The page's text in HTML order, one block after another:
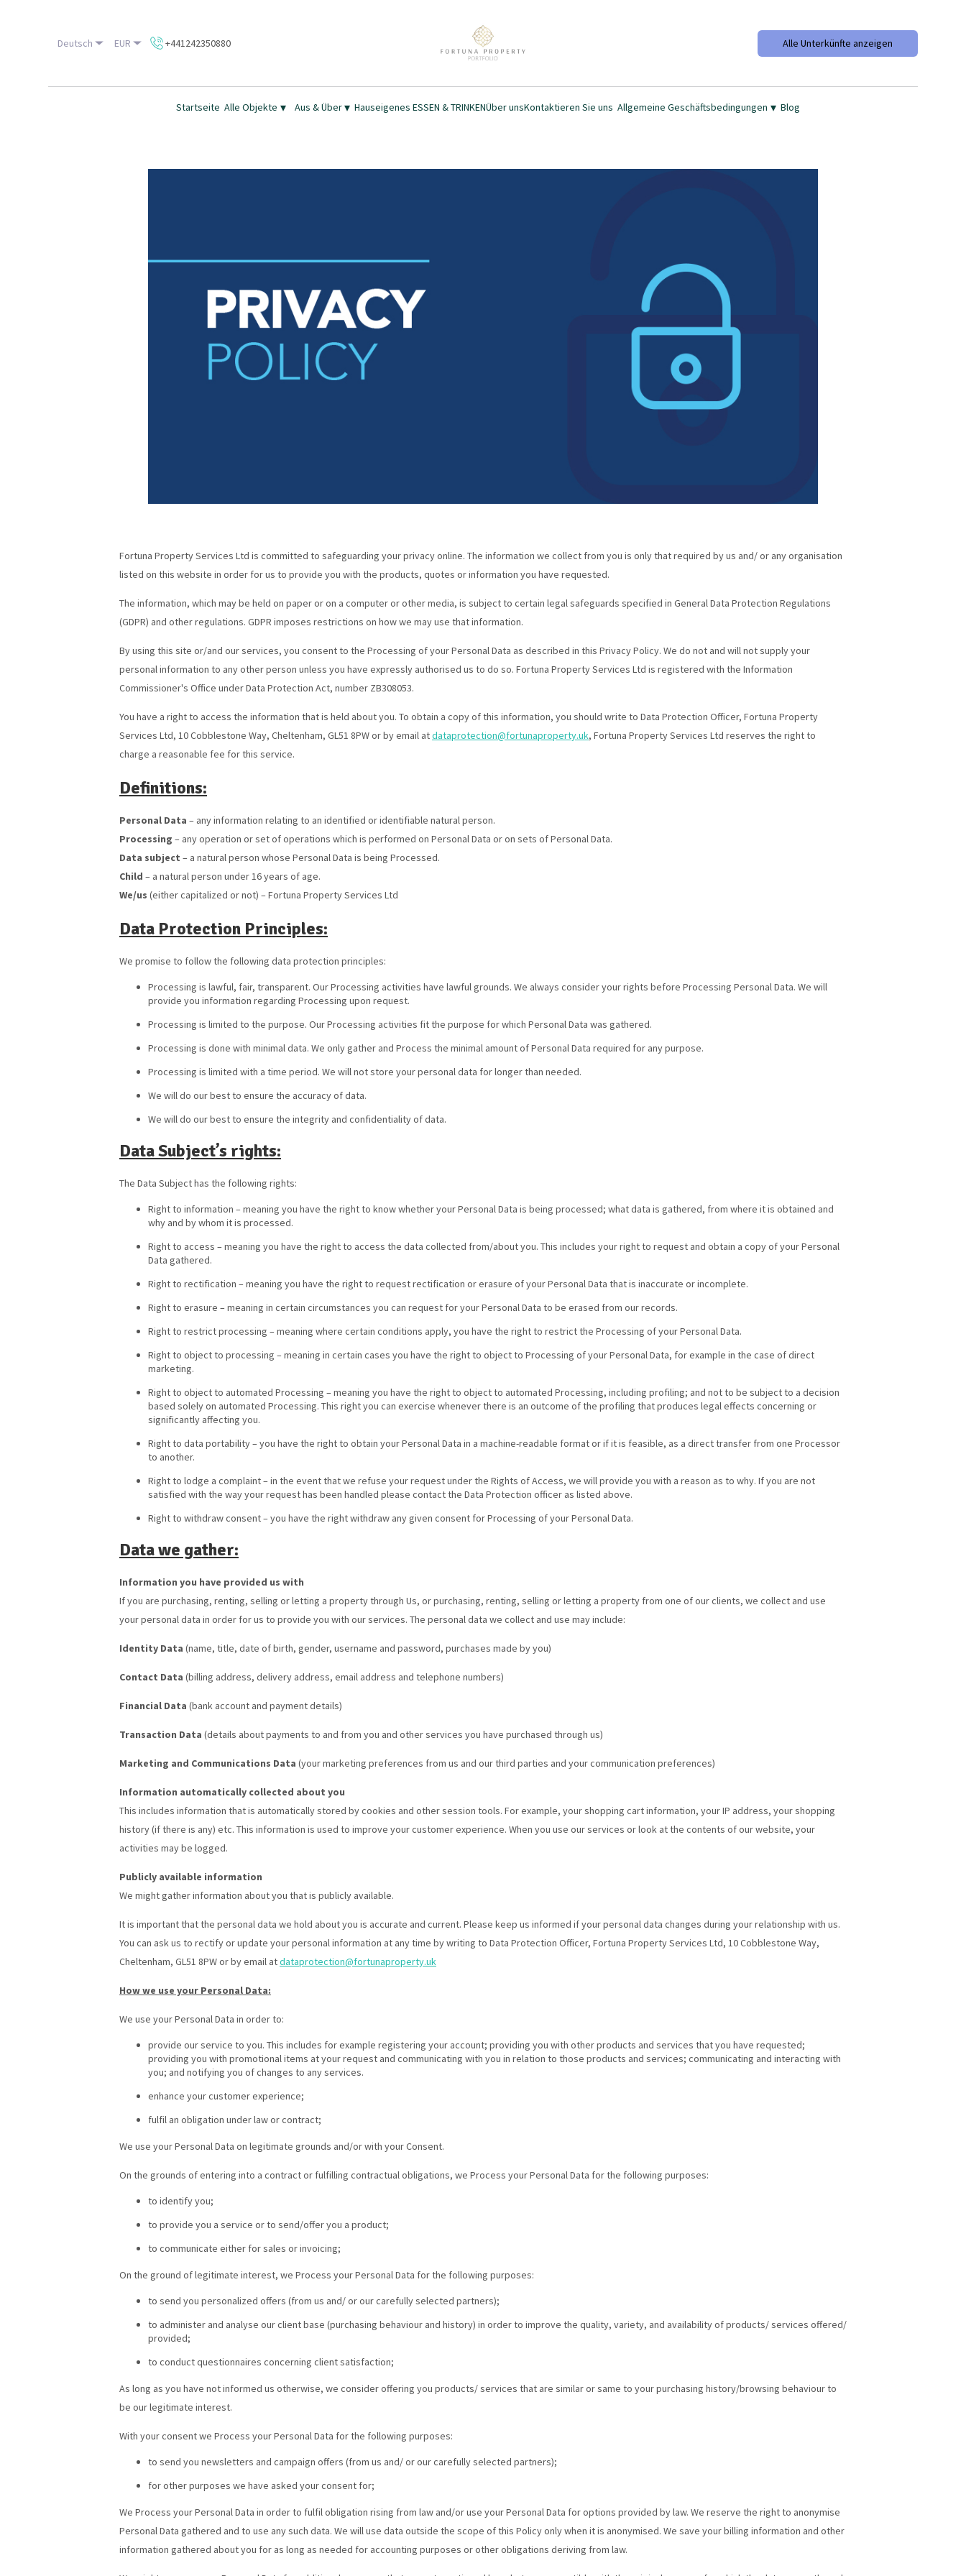
Deutsch EUR +441242350880 Alle Unterkünfte anzeigen
Startseite Alle Objekte ▾ Aus & Über▾ Hauseigenes ESSEN & TRINKENÜber unsKontaktieren Sie uns Allgemeine Geschäftsbedingungen ▾ Blog
Fortuna Property Services Ltd is committed to safeguarding your privacy online. The information we collect from you is only that required by us and/ or any organisation
listed on this website in order for us to provide you with the products, quotes or information you have requested.
The information, which may be held on paper or on a computer or other media, is subject to certain legal safeguards specified in General Data Protection Regulations
(GDPR) and other regulations. GDPR imposes restrictions on how we may use that information.
By using this site or/and our services, you consent to the Processing of your Personal Data as described in this Privacy Policy. We do not and will not supply your
personal information to any other person unless you have expressly authorised us to do so. Fortuna Property Services Ltd is registered with the Information
Commissioner's Office under Data Protection Act, number ZB308053.
You have a right to access the information that is held about you. To obtain a copy of this information, you should write to Data Protection Officer, Fortuna Property
Services Ltd, 10 Cobblestone Way, Cheltenham, GL51 8PW or by email atdataprotection@fortunaproperty.uk, Fortuna Property Services Ltd reserves the right to
charge a reasonable fee for this service.
Definitions:
Personal Data – any information relating to an identified or identifiable natural person.
Processing – any operation or set of operations which is performed on Personal Data or on sets of Personal Data.
Data subject – a natural person whose Personal Data is being Processed.
Child – a natural person under 16 years of age.
We/us (either capitalized or not) – Fortuna Property Services Ltd
Data Protection Principles:
We promise to follow the following data protection principles:
Processing is lawful, fair, transparent. Our Processing activities have lawful grounds. We always consider your rights before Processing Personal Data. We will
provide you information regarding Processing upon request.
Processing is limited to the purpose. Our Processing activities fit the purpose for which Personal Data was gathered.
Processing is done with minimal data. We only gather and Process the minimal amount of Personal Data required for any purpose.
Processing is limited with a time period. We will not store your personal data for longer than needed.
We will do our best to ensure the accuracy of data.
We will do our best to ensure the integrity and confidentiality of data.
Data Subject’s rights:
The Data Subject has the following rights:
Right to information – meaning you have the right to know whether your Personal Data is being processed; what data is gathered, from where it is obtained and
why and by whom it is processed.
Right to access – meaning you have the right to access the data collected from/about you. This includes your right to request and obtain a copy of your Personal
Data gathered.
Right to rectification – meaning you have the right to request rectification or erasure of your Personal Data that is inaccurate or incomplete.
Right to erasure – meaning in certain circumstances you can request for your Personal Data to be erased from our records.
Right to restrict processing – meaning where certain conditions apply, you have the right to restrict the Processing of your Personal Data.
Right to object to processing – meaning in certain cases you have the right to object to Processing of your Personal Data, for example in the case of direct
marketing.
Right to object to automated Processing – meaning you have the right to object to automated Processing, including profiling; and not to be subject to a decision
based solely on automated Processing. This right you can exercise whenever there is an outcome of the profiling that produces legal effects concerning or
significantly affecting you.
Right to data portability – you have the right to obtain your Personal Data in a machine-readable format or if it is feasible, as a direct transfer from one Processor
to another.
Right to lodge a complaint – in the event that we refuse your request under the Rights of Access, we will provide you with a reason as to why. If you are not
satisfied with the way your request has been handled please contact the Data Protection officer as listed above.
Right to withdraw consent – you have the right withdraw any given consent for Processing of your Personal Data.
Data we gather:
Information you have provided us with
If you are purchasing, renting, selling or letting a property through Us, or purchasing, renting, selling or letting a property from one of our clients, we collect and use
your personal data in order for us to provide you with our services. The personal data we collect and use may include:
Identity Data (name, title, date of birth, gender, username and password, purchases made by you)
Contact Data (billing address, delivery address, email address and telephone numbers)
Financial Data (bank account and payment details)
Transaction Data (details about payments to and from you and other services you have purchased through us)
Marketing and Communications Data (your marketing preferences from us and our third parties and your communication preferences)
Information automatically collected about you
This includes information that is automatically stored by cookies and other session tools. For example, your shopping cart information, your IP address, your shopping
history (if there is any) etc. This information is used to improve your customer experience. When you use our services or look at the contents of our website, your
activities may be logged.
Publicly available information
We might gather information about you that is publicly available.
It is important that the personal data we hold about you is accurate and current. Please keep us informed if your personal data changes during your relationship with us.
You can ask us to rectify or update your personal information at any time by writing to Data Protection Officer, Fortuna Property Services Ltd, 10 Cobblestone Way,
Cheltenham, GL51 8PW or by email atdataprotection@fortunaproperty.uk
How we use your Personal Data:
We use your Personal Data in order to:
provide our service to you. This includes for example registering your account; providing you with other products and services that you have requested;
providing you with promotional items at your request and communicating with you in relation to those products and services; communicating and interacting with
you; and notifying you of changes to any services.
enhance your customer experience;
fulfil an obligation under law or contract;
We use your Personal Data on legitimate grounds and/or with your Consent.
On the grounds of entering into a contract or fulfilling contractual obligations, we Process your Personal Data for the following purposes:
to identify you;
to provide you a service or to send/offer you a product;
to communicate either for sales or invoicing;
On the ground of legitimate interest, we Process your Personal Data for the following purposes:
to send you personalized offers (from us and/ or our carefully selected partners);
to administer and analyse our client base (purchasing behaviour and history) in order to improve the quality, variety, and availability of products/ services offered/
provided;
to conduct questionnaires concerning client satisfaction;
As long as you have not informed us otherwise, we consider offering you products/ services that are similar or same to your purchasing history/browsing behaviour to
be our legitimate interest.
With your consent we Process your Personal Data for the following purposes:
to send you newsletters and campaign offers (from us and/ or our carefully selected partners);
for other purposes we have asked your consent for;
We Process your Personal Data in order to fulfil obligation rising from law and/or use your Personal Data for options provided by law. We reserve the right to anonymise
Personal Data gathered and to use any such data. We will use data outside the scope of this Policy only when it is anonymised. We save your billing information and other
information gathered about you for as long as needed for accounting purposes or other obligations deriving from law.